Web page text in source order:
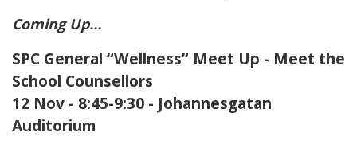
Coming Up…
SPC General “Wellness” Meet Up - Meet the
School Counsellors
12 Nov - 8:45-9:30 - Johannesgatan
Auditorium